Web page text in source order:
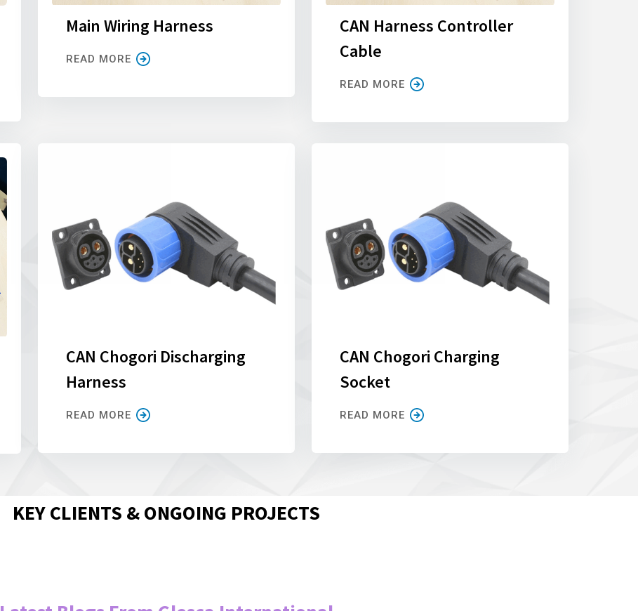
Main Wiring Harness
READ MORE
CAN Harness Controller
Cable
READ MORE
CAN Chogori Discharging
Harness
READ MORE
CAN Chogori Charging
Socket
READ MORE
KEY CLIENTS & ONGOING PROJECTS